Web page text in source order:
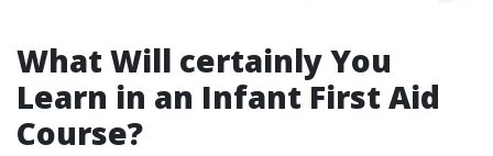
What Will certainly You
Learn in an Infant First Aid
Course?